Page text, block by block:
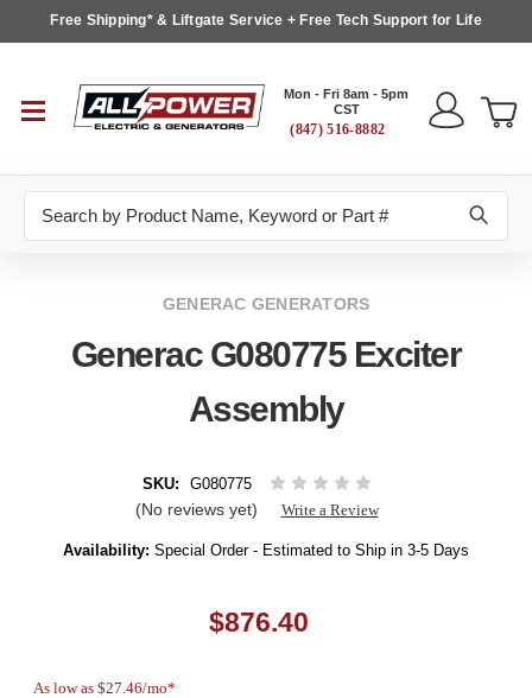
Free Shipping* & Liftgate Service + Free Tech Support for Life
Mon - Fri 8am - 5pm
CST
(847) 516-8882
GENERAC GENERATORS
Generac G080775 Exciter
Assembly
SKU: G080775
(No reviews yet) Write a Review
Availability: Special Order - Estimated to Ship in 3-5 Days
$876.40
As low as $27.46/mo*